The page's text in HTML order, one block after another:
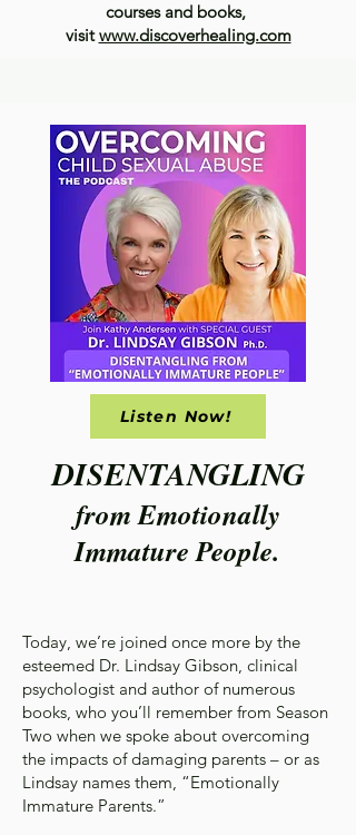
courses and books,
visitwww.discoverhealing.com
Listen Now!
DISENTANGLING
from Emotionally
Immature People.
Today, we’re joined once more by the
esteemed Dr. Lindsay Gibson, clinical
psychologist and author of numerous
books, who you’ll remember from Season
Two when we spoke about overcoming
the impacts of damaging parents – or as
Lindsay names them, “Emotionally
Immature Parents.”